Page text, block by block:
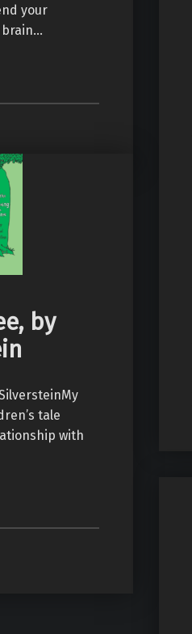
your
brain…
by
tale
with